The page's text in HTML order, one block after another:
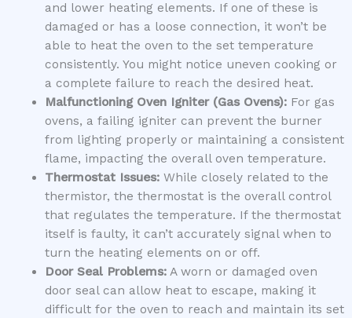
and lower heating elements. If one of these is
damaged or has a loose connection, it won’t be
able to heat the oven to the set temperature
consistently. You might notice uneven cooking or
a complete failure to reach the desired heat.
Malfunctioning Oven Igniter (Gas Ovens):For gas
ovens, a failing igniter can prevent the burner
from lighting properly or maintaining a consistent
flame, impacting the overall oven temperature.
Thermostat Issues:While closely related to the
thermistor, the thermostat is the overall control
that regulates the temperature. If the thermostat
itself is faulty, it can’t accurately signal when to
turn the heating elements on or off.
Door Seal Problems:A worn or damaged oven
door seal can allow heat to escape, making it
difficult for the oven to reach and maintain its set